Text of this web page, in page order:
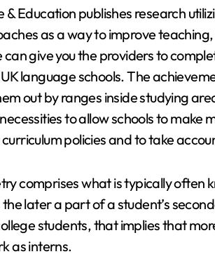
& Education publishes research
as a way to improve
can give you the providers to
language schools. The
out by ranges inside studying
to allow schools to make
policies and to take
comprises what is typically often
later a part of a student’s
students, that implies that
as interns.